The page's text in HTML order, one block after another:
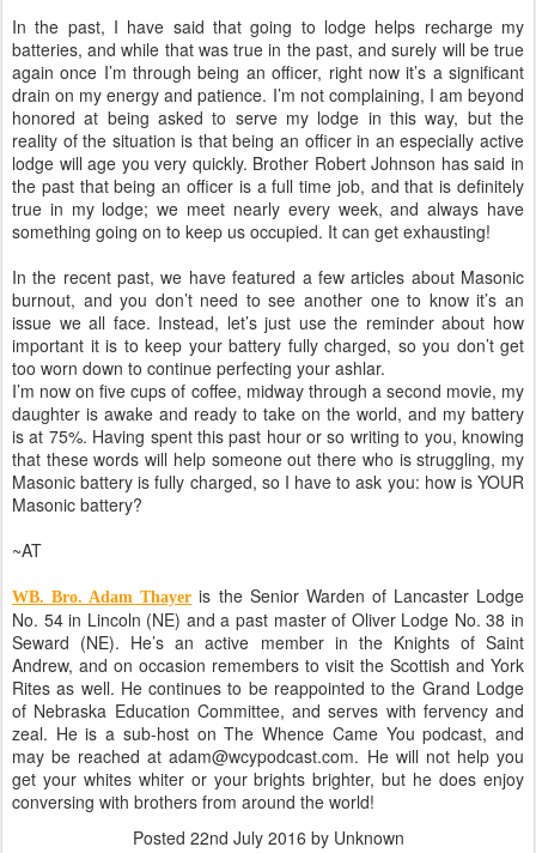
In the past, I have said that going to lodge helps recharge my
batteries, and while that was true in the past, and surely will be true
again once I’m through being an officer, right now it’s a significant
drain on my energy and patience. I’m not complaining, I am beyond
honored at being asked to serve my lodge in this way, but the
reality of the situation is that being an officer in an especially active
lodge will age you very quickly. Brother Robert Johnson has said in
the past that being an officer is a full time job, and that is definitely
true in my lodge; we meet nearly every week, and always have
something going on to keep us occupied. It can get exhausting!
In the recent past, we have featured a few articles about Masonic
burnout, and you don’t need to see another one to know it’s an
issue we all face. Instead, let’s just use the reminder about how
important it is to keep your battery fully charged, so you don’t get
too worn down to continue perfecting your ashlar.
I’m now on five cups of coffee, midway through a second movie, my
daughter is awake and ready to take on the world, and my battery
is at 75%. Having spent this past hour or so writing to you, knowing
that these words will help someone out there who is struggling, my
Masonic battery is fully charged, so I have to ask you: how is YOUR
Masonic battery?
~AT
WB. Bro. Adam Thayer is the Senior Warden of Lancaster Lodge
No. 54 in Lincoln (NE) and a past master of Oliver Lodge No. 38 in
Seward (NE). He’s an active member in the Knights of Saint
Andrew, and on occasion remembers to visit the Scottish and York
Rites as well. He continues to be reappointed to the Grand Lodge
of Nebraska Education Committee, and serves with fervency and
zeal. He is a sub-host on The Whence Came You podcast, and
may be reached at adam@wcypodcast.com. He will not help you
get your whites whiter or your brights brighter, but he does enjoy
conversing with brothers from around the world!
Posted 22nd July 2016 by Unknown